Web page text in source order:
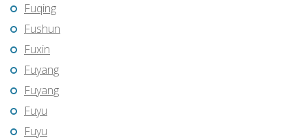
Fuqing
Fushun
Fuxin
Fuyang
Fuyang
Fuyu
Fuyu